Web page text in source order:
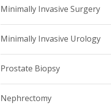
Minimally Invasive Surgery
Minimally Invasive Urology
Prostate Biopsy
Nephrectomy